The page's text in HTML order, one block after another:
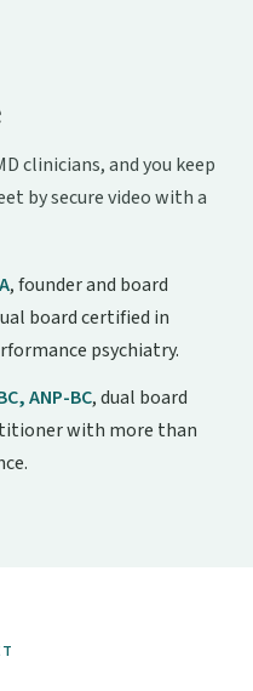
clinicians, and you keep
by secure video with a
, founder and board
board certified in
psychiatry.
ANP-BC, dual board
with more than